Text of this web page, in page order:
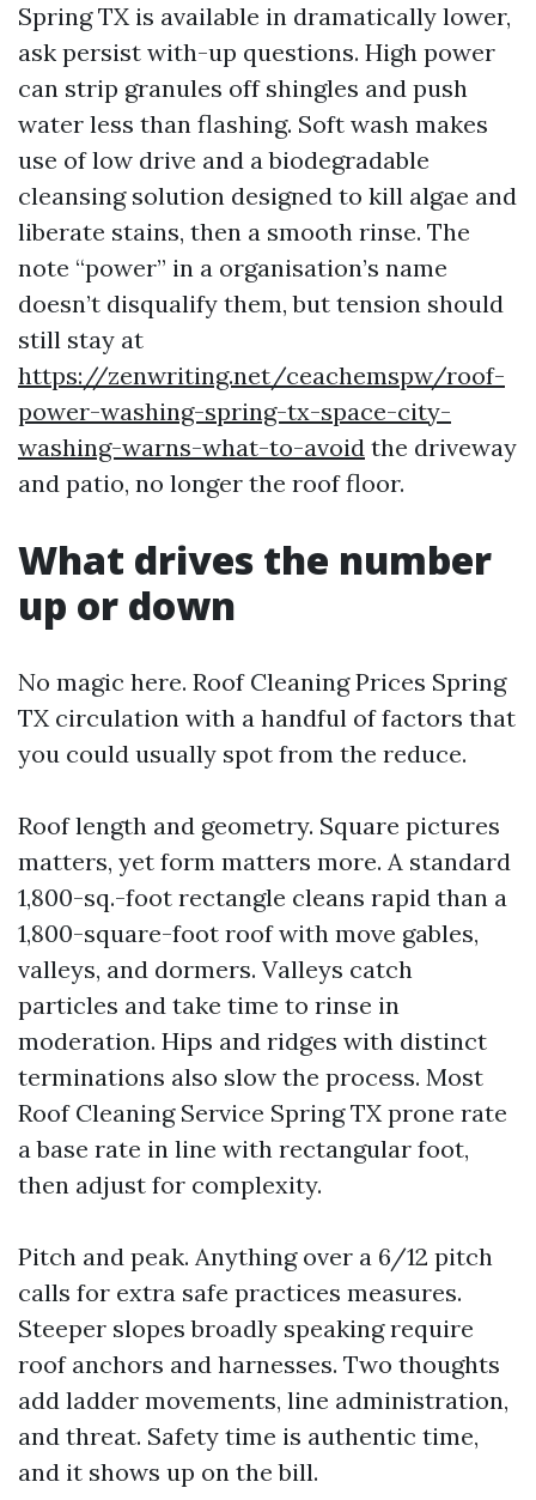
Spring TX is available in dramatically lower,
ask persist with-up questions. High power
can strip granules off shingles and push
water less than flashing. Soft wash makes
use of low drive and a biodegradable
cleansing solution designed to kill algae and
liberate stains, then a smooth rinse. The
note “power” in a organisation’s name
doesn’t disqualify them, but tension should
still stay at
https://zenwriting.net/ceachemspw/roof-
power-washing-spring-tx-space-city-
washing-warns-what-to-avoid the driveway
and patio, no longer the roof floor.
What drives the number
up or down
No magic here. Roof Cleaning Prices Spring
TX circulation with a handful of factors that
you could usually spot from the reduce.
Roof length and geometry. Square pictures
matters, yet form matters more. A standard
1,800-sq.-foot rectangle cleans rapid than a
1,800-square-foot roof with move gables,
valleys, and dormers. Valleys catch
particles and take time to rinse in
moderation. Hips and ridges with distinct
terminations also slow the process. Most
Roof Cleaning Service Spring TX prone rate
a base rate in line with rectangular foot,
then adjust for complexity.
Pitch and peak. Anything over a 6/12 pitch
calls for extra safe practices measures.
Steeper slopes broadly speaking require
roof anchors and harnesses. Two thoughts
add ladder movements, line administration,
and threat. Safety time is authentic time,
and it shows up on the bill.